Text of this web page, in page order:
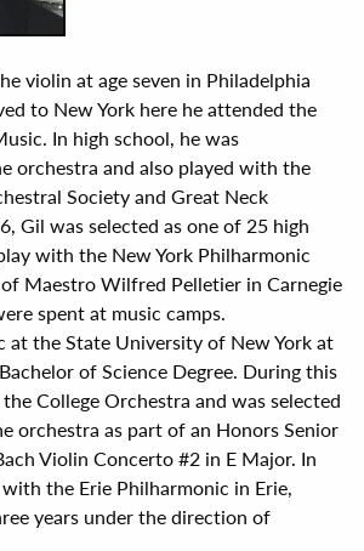
violin at age seven in Philadelphia
to New York here he attended the
In high school, he was
orchestra and also played with the
Society and Great Neck
Gil was selected as one of 25 high
with the New York Philharmonic
Maestro Wilfred Pelletier in Carnegie
spent at music camps.
at the State University of New York at
of Science Degree. During this
College Orchestra and was selected
orchestra as part of an Honors Senior
Violin Concerto #2 in E Major. In
the Erie Philharmonic in Erie,
years under the direction of